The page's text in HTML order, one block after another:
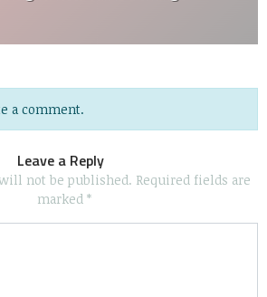
a comment.
Leave a Reply
not be published. Required fields are
marked *